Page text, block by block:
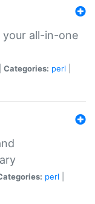
your all-in-one
Categories: perl
perl